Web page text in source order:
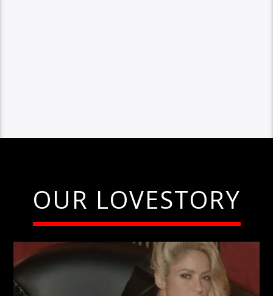
OUR LOVESTORY